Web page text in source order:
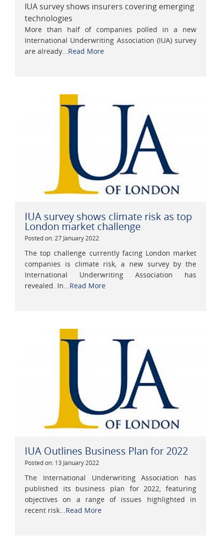
IUA survey shows insurers covering emerging
technologies
More than half of companies polled in a new
International Underwriting Association (IUA) survey
are already...Read More
IUA survey shows climate risk as top
London market challenge
Posted on: 27 January 2022
The top challenge currently facing London market
companies is climate risk, a new survey by the
International Underwriting Association has
revealed. In...Read More
IUA Outlines Business Plan for 2022
Posted on: 13 January 2022
The International Underwriting Association has
published its business plan for 2022, featuring
objectives on a range of issues highlighted in
recent risk...Read More